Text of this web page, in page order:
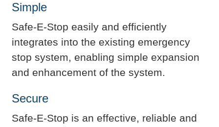
Simple
Safe-E-Stop easily and efficiently
integrates into the existing emergency
stop system, enabling simple expansion
and enhancement of the system.
Secure​
Safe-E-Stop is an effective, reliable and